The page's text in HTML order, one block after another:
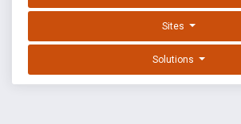
Sites
Solutions